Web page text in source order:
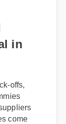
in
offs,